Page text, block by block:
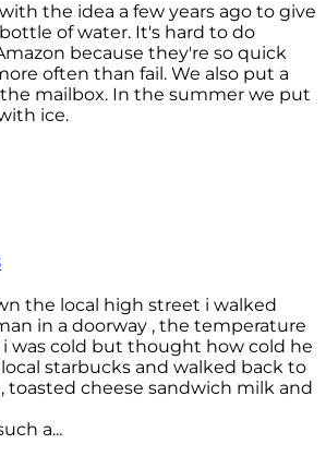
the idea a few years ago to give
of water. It's hard to do
because they're so quick
often than fail. We also put a
mailbox. In the summer we put
ice.
the local high street i walked
in a doorway , the temperature
i was cold but thought how cold he
starbucks and walked back to
toasted cheese sandwich milk and
a...